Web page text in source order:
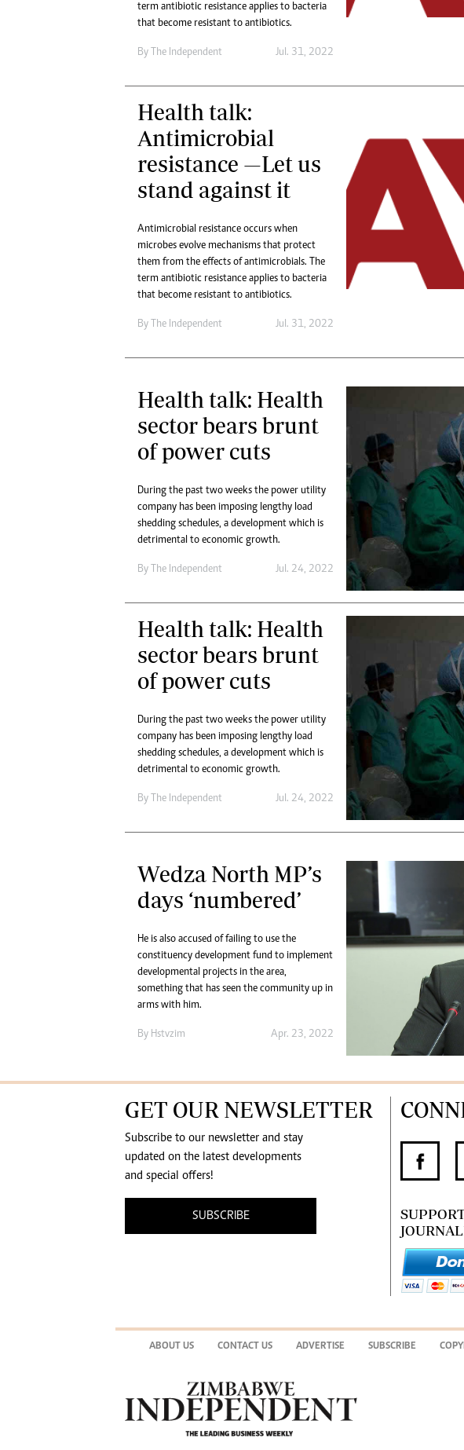
term antibiotic resistance applies to bacteria
that become resistant to antibiotics.
By The Independent Jul. 31, 2022
Health talk:
Antimicrobial
resistance —Let us
stand against it
Antimicrobial resistance occurs when
microbes evolve mechanisms that protect
them from the effects of antimicrobials. The
term antibiotic resistance applies to bacteria
that become resistant to antibiotics.
By The Independent Jul. 31, 2022
Health talk: Health
sector bears brunt
of power cuts
During the past two weeks the power utility
company has been imposing lengthy load
shedding schedules, a development which is
detrimental to economic growth.
By The Independent Jul. 24, 2022
Health talk: Health
sector bears brunt
of power cuts
During the past two weeks the power utility
company has been imposing lengthy load
shedding schedules, a development which is
detrimental to economic growth.
By The Independent Jul. 24, 2022
Wedza North MP’s
days ‘numbered’
He is also accused of failing to use the
constituency development fund to implement
developmental projects in the area,
something that has seen the community up in
arms with him.
By Hstvzim Apr. 23, 2022
GET OUR NEWSLETTER
Subscribe to our newsletter and stay
updated on the latest developments
and special offers!
SUBSCRIBE
ABOUT US CONTACT US ADVERTISE SUBSCRIBE